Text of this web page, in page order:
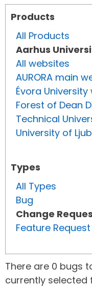
Products
All Products
Aarhus
All websites
AURORA main
Évora
Forest of Dean
Technical
University of
Types
All Types
Bug
Change
Feature Request
There are 0 bugs
currently selected